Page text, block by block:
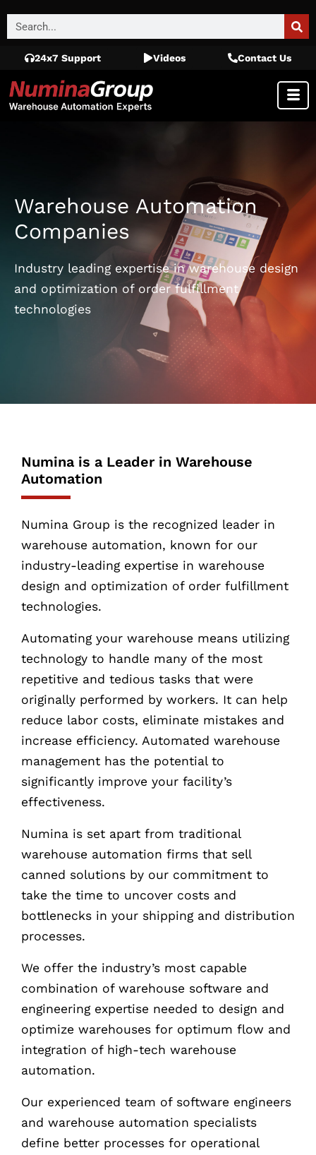
24x7 Support Videos Contact Us
Warehouse Automation
Companies
Industry leading expertise in warehouse design
and optimization of order fulfillment
technologies
Numina is a Leader in Warehouse
Automation
Numina Group is the recognized leader in
warehouse automation, known for our
industry-leading expertise in warehouse
design and optimization of order fulfillment
technologies.
Automating your warehouse means utilizing
technology to handle many of the most
repetitive and tedious tasks that were
originally performed by workers. It can help
reduce labor costs, eliminate mistakes and
increase efficiency. Automated warehouse
management has the potential to
significantly improve your facility’s
effectiveness.
Numina is set apart from traditional
warehouse automation firms that sell
canned solutions by our commitment to
take the time to uncover costs and
bottlenecks in your shipping and distribution
processes.
We offer the industry’s most capable
combination of warehouse software and
engineering expertise needed to design and
optimize warehouses for optimum flow and
integration of high-tech warehouse
automation.
Our experienced team of software engineers
and warehouse automation specialists
define better processes for operational